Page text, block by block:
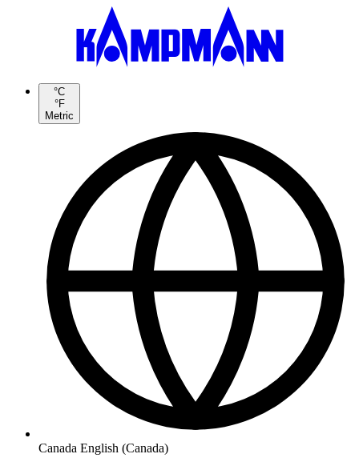
°C
°F
Metric
Canada English (Canada)